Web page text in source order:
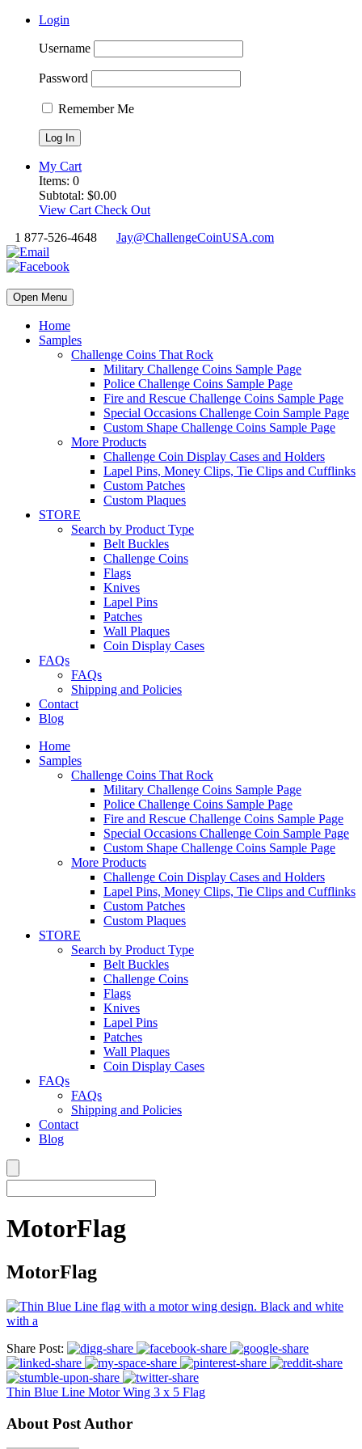
Login
Username
Password
Remember Me
My Cart
Items: 0
Subtotal: $0.00
View Cart Check Out
1 877-526-4648
Jay@ChallengeCoinUSA.com
Open Menu
Home
Samples
Challenge Coins That Rock
Military Challenge Coins Sample Page
Police Challenge Coins Sample Page
Fire and Rescue Challenge Coins Sample Page
Special Occasions Challenge Coin Sample Page
Custom Shape Challenge Coins Sample Page
More Products
Challenge Coin Display Cases and Holders
Lapel Pins, Money Clips, Tie Clips and Cufflinks
Custom Patches
Custom Plaques
STORE
Search by Product Type
Belt Buckles
Challenge Coins
Flags
Knives
Lapel Pins
Patches
Wall Plaques
Coin Display Cases
FAQs
FAQs
Shipping and Policies
Contact
Blog
Home
Samples
Challenge Coins That Rock
Military Challenge Coins Sample Page
Police Challenge Coins Sample Page
Fire and Rescue Challenge Coins Sample Page
Special Occasions Challenge Coin Sample Page
Custom Shape Challenge Coins Sample Page
More Products
Challenge Coin Display Cases and Holders
Lapel Pins, Money Clips, Tie Clips and Cufflinks
Custom Patches
Custom Plaques
STORE
Search by Product Type
Belt Buckles
Challenge Coins
Flags
Knives
Lapel Pins
Patches
Wall Plaques
Coin Display Cases
FAQs
FAQs
Shipping and Policies
Contact
Blog
MotorFlag
MotorFlag
Share Post:
Thin Blue Line Motor Wing 3 x 5 Flag
About Post Author